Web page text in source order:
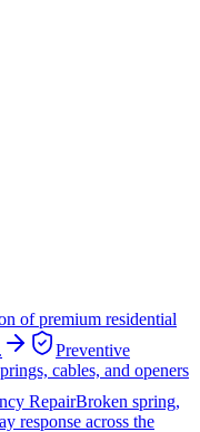
of premium residential
Preventive
cables, and openers
RepairBroken spring,
response across the